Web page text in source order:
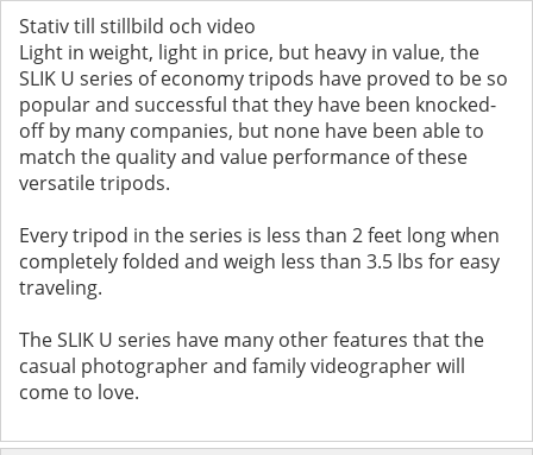
Stativ till stillbild och video
Light in weight, light in price, but heavy in value, the
SLIK U series of economy tripods have proved to be so
popular and successful that they have been knocked-
off by many companies, but none have been able to
match the quality and value performance of these
versatile tripods.
Every tripod in the series is less than 2 feet long when
completely folded and weigh less than 3.5 lbs for easy
traveling.
The SLIK U series have many other features that the
casual photographer and family videographer will
come to love.